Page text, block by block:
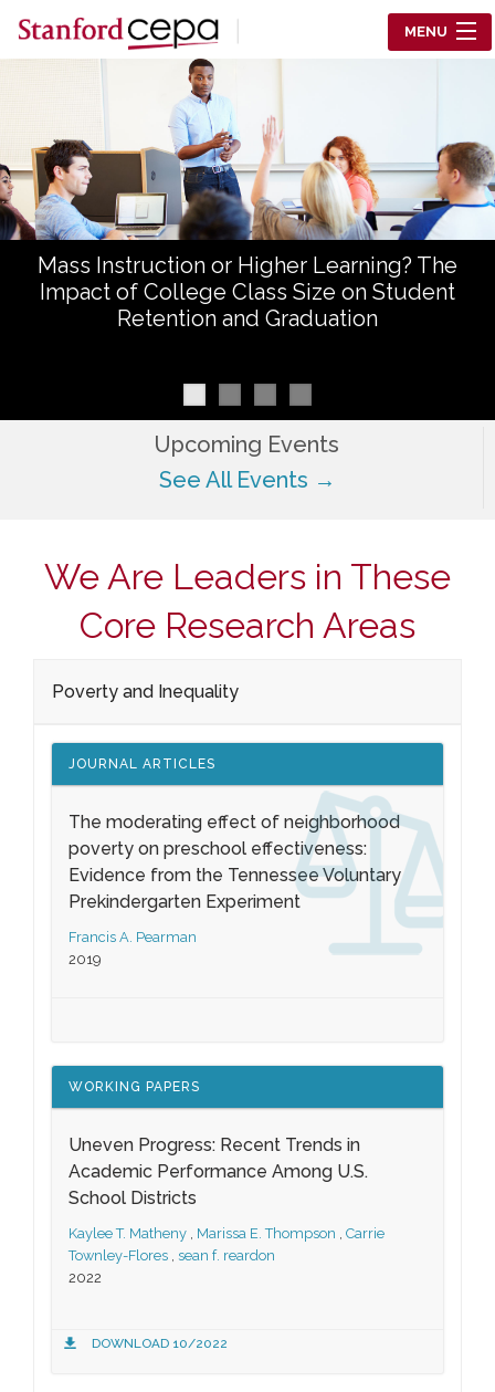
Skip to main content
Center for Education Policy Analysis
MENU
WHO WE ARE
WHAT WE DO
WORKING PAPERS
ABOUT US
Mass Instruction or Higher Learning? The
Impact of College Class Size on Student
Retention and Graduation
Upcoming Events
See All Events →
We Are Leaders in These
Core Research Areas
Poverty and Inequality
JOURNAL ARTICLES
The moderating effect of neighborhood
poverty on preschool effectiveness:
Evidence from the Tennessee Voluntary
Prekindergarten Experiment
Francis A. Pearman
2019
WORKING PAPERS
Uneven Progress: Recent Trends in
Academic Performance Among U.S.
School Districts
Kaylee T. Matheny , Marissa E. Thompson , Carrie
Townley-Flores , sean f. reardon
2022
DOWNLOAD 10/2022